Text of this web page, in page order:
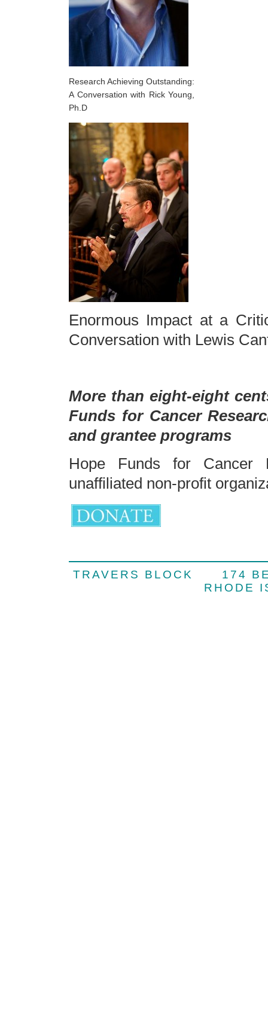
Research Achieving Outstanding:
A Conversation with Rick Young,
Ph.D
Enormous Impact at a
Conversation with Lewis
More than eight-eight
Funds for Cancer
and grantee programs
Hope Funds for Cancer
unaffiliated non-profit
TRAVERS BLOCK 174